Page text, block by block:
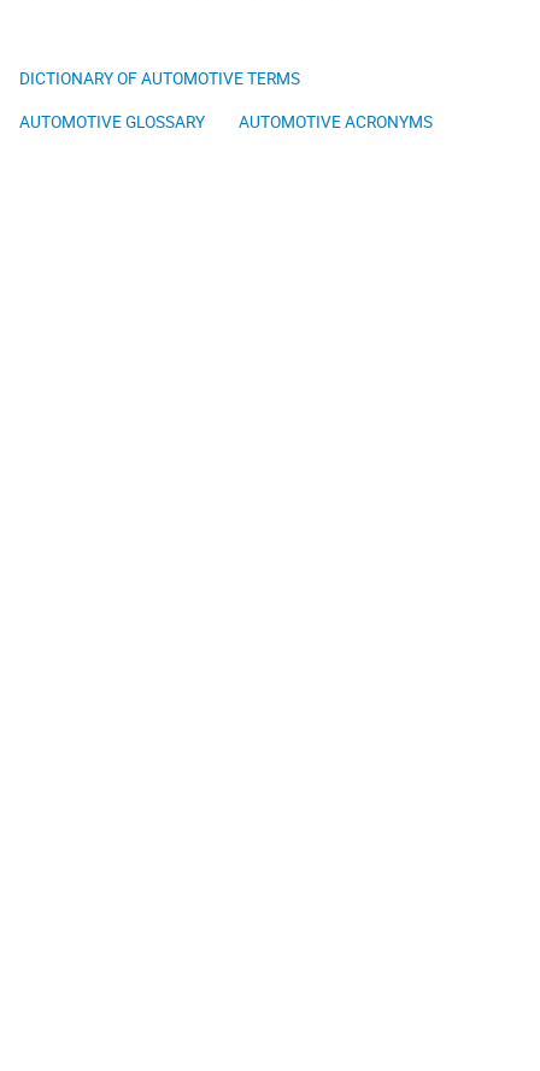
DICTIONARY OF AUTOMOTIVE TERMS
AUTOMOTIVE GLOSSARY
AUTOMOTIVE ACRONYMS